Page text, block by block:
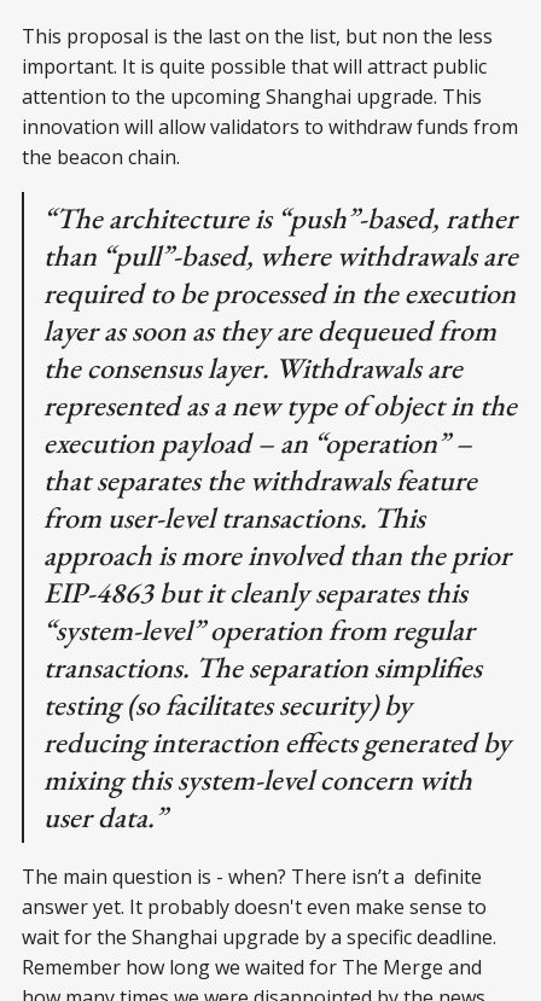
This proposal is the last on the list, but non the less
important. It is quite possible that will attract public
attention to the upcoming Shanghai upgrade. This
innovation will allow validators to withdraw funds from
the beacon chain.
“The architecture is “push”-based, rather
than “pull”-based, where withdrawals are
required to be processed in the execution
layer as soon as they are dequeued from
the consensus layer. Withdrawals are
represented as a new type of object in the
execution payload – an “operation” –
that separates the withdrawals feature
from user-level transactions. This
approach is more involved than the prior
EIP-4863 but it cleanly separates this
“system-level” operation from regular
transactions. The separation simplifies
testing (so facilitates security) by
reducing interaction effects generated by
mixing this system-level concern with
user data.”
The main question is - when? There isn’t a definite
answer yet. It probably doesn't even make sense to
wait for the Shanghai upgrade by a specific deadline.
Remember how long we waited for The Merge and